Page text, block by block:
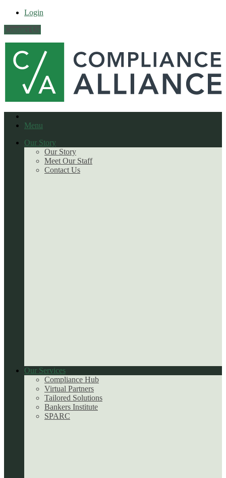
Login
Contact Us
Menu
Our Story
Our Story
Meet Our Staff
Contact Us
Our Services
Compliance Hub
Virtual Partners
Tailored Solutions
Bankers Institute
SPARC